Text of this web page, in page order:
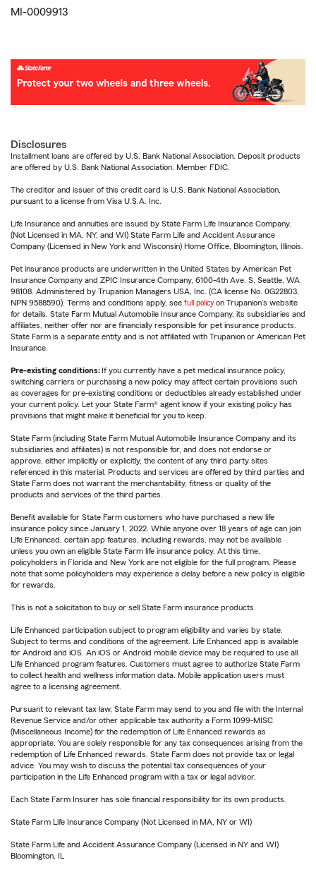
MI-0009913
Disclosures
Installment loans are offered by U.S. Bank National Association. Deposit products
are offered by U.S. Bank National Association. Member FDIC.
The creditor and issuer of this credit card is U.S. Bank National Association,
pursuant to a license from Visa U.S.A. Inc.
Life Insurance and annuities are issued by State Farm Life Insurance Company.
(Not Licensed in MA, NY, and WI) State Farm Life and Accident Assurance
Company (Licensed in New York and Wisconsin) Home Office, Bloomington, Illinois.
Pet insurance products are underwritten in the United States by American Pet
Insurance Company and ZPIC Insurance Company, 6100-4th Ave. S, Seattle, WA
98108. Administered by Trupanion Managers USA, Inc. (CA license No. 0G22803,
NPN 9588590). Terms and conditions apply, see full policy on Trupanion's website
for details. State Farm Mutual Automobile Insurance Company, its subsidiaries and
affiliates, neither offer nor are financially responsible for pet insurance products.
State Farm is a separate entity and is not affiliated with Trupanion or American Pet
Insurance.
Pre-existing conditions: If you currently have a pet medical insurance policy,
switching carriers or purchasing a new policy may affect certain provisions such
as coverages for pre-existing conditions or deductibles already established under
your current policy. Let your State Farm® agent know if your existing policy has
provisions that might make it beneficial for you to keep.
State Farm (including State Farm Mutual Automobile Insurance Company and its
subsidiaries and affiliates) is not responsible for, and does not endorse or
approve, either implicitly or explicitly, the content of any third party sites
referenced in this material. Products and services are offered by third parties and
State Farm does not warrant the merchantability, fitness or quality of the
products and services of the third parties.
Benefit available for State Farm customers who have purchased a new life
insurance policy since January 1, 2022. While anyone over 18 years of age can join
Life Enhanced, certain app features, including rewards, may not be available
unless you own an eligible State Farm life insurance policy. At this time,
policyholders in Florida and New York are not eligible for the full program. Please
note that some policyholders may experience a delay before a new policy is eligible
for rewards.
This is not a solicitation to buy or sell State Farm insurance products.
Life Enhanced participation subject to program eligibility and varies by state.
Subject to terms and conditions of the agreement. Life Enhanced app is available
for Android and iOS. An iOS or Android mobile device may be required to use all
Life Enhanced program features. Customers must agree to authorize State Farm
to collect health and wellness information data. Mobile application users must
agree to a licensing agreement.
Pursuant to relevant tax law, State Farm may send to you and file with the Internal
Revenue Service and/or other applicable tax authority a Form 1099-MISC
(Miscellaneous Income) for the redemption of Life Enhanced rewards as
appropriate. You are solely responsible for any tax consequences arising from the
redemption of Life Enhanced rewards. State Farm does not provide tax or legal
advice. You may wish to discuss the potential tax consequences of your
participation in the Life Enhanced program with a tax or legal advisor.
Each State Farm Insurer has sole financial responsibility for its own products.
State Farm Life Insurance Company (Not Licensed in MA, NY or WI)
State Farm Life and Accident Assurance Company (Licensed in NY and WI)
Bloomington, IL